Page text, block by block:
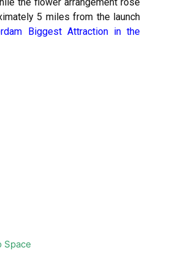
5 miles from the launch
Biggest Attraction in the